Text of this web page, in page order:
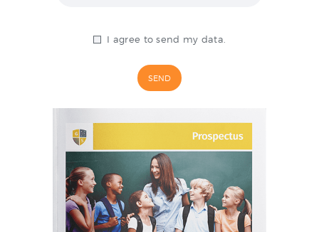
I agree to send my data.